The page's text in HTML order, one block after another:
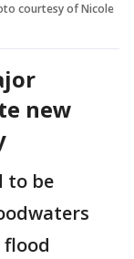
courtesy of Nicole
new
to be